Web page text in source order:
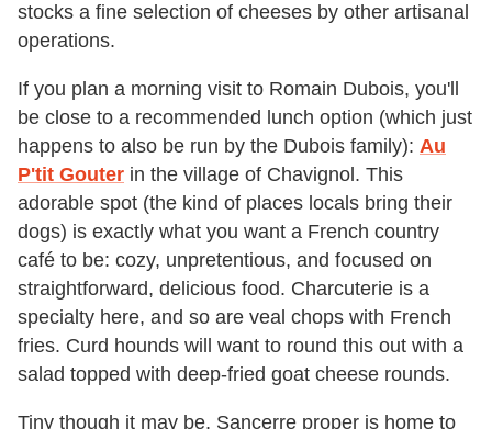
stocks a fine selection of cheeses by other artisanal
operations.
If you plan a morning visit to Romain Dubois, you'll
be close to a recommended lunch option (which just
happens to also be run by the Dubois family): Au
P'tit Gouter in the village of Chavignol. This
adorable spot (the kind of places locals bring their
dogs) is exactly what you want a French country
café to be: cozy, unpretentious, and focused on
straightforward, delicious food. Charcuterie is a
specialty here, and so are veal chops with French
fries. Curd hounds will want to round this out with a
salad topped with deep-fried goat cheese rounds.
Tiny though it may be, Sancerre proper is home to